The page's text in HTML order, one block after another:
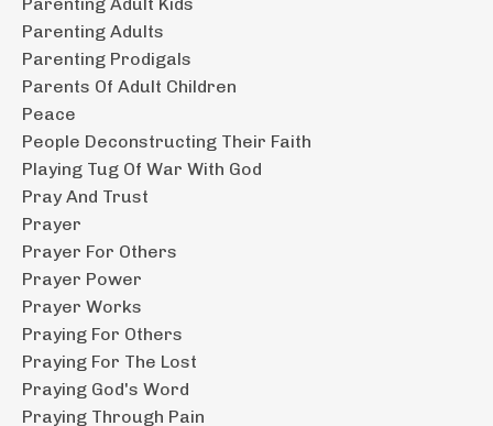
Parenting Adults
Parenting Prodigals
Parents Of Adult Children
Peace
People Deconstructing Their Faith
Playing Tug Of War With God
Pray And Trust
Prayer
Prayer For Others
Prayer Power
Prayer Works
Praying For Others
Praying For The Lost
Praying God's Word
Praying Through Pain